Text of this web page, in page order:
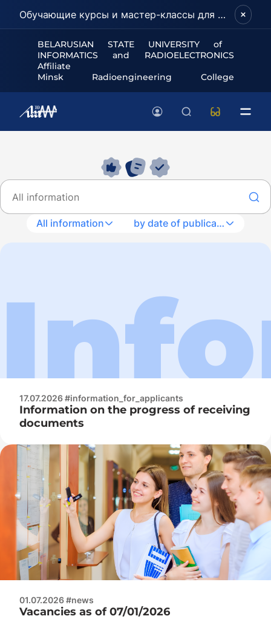
Обучающие курсы и мастер-классы для школьников и абитуриентов!
BELARUSIAN STATE UNIVERSITY of
INFORMATICS and RADIOELECTRONICS
Affiliate
Minsk Radioengineering College
All information by date of publication
17.07.2026 #information_for_applicants
Information on the progress of receiving
documents
01.07.2026 #news
Vacancies as of 07/01/2026